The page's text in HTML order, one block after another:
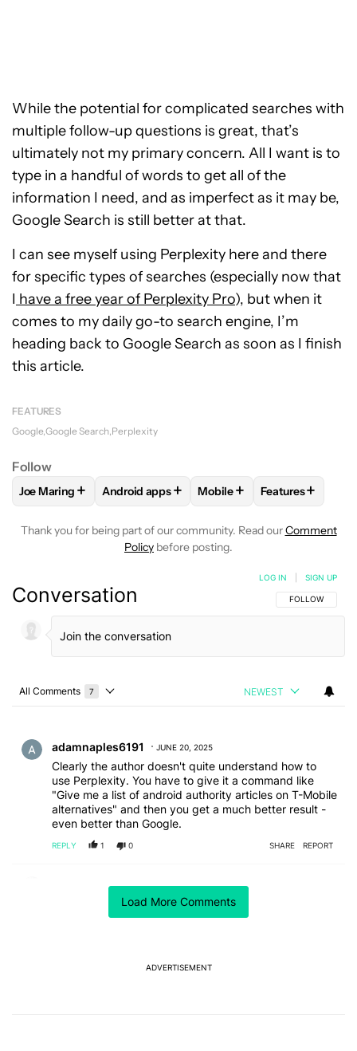
While the potential for complicated searches with
multiple follow-up questions is great, that’s
ultimately not my primary concern. All I want is to
type in a handful of words to get all of the
information I need, and as imperfect as it may be,
Google Search is still better at that.
I can see myself using Perplexity here and there
for specific types of searches (especially now that
I have a free year of Perplexity Pro), but when it
comes to my daily go-to search engine, I’m
heading back to Google Search as soon as I finish
this article.
FEATURES
Google Google Search Perplexity
Follow
FOLLOWFOLLOW "JOE MARING" TO RECEIVE
Joe Maring + FOLLOWFOLLOW "ANDROID APPS" TO
Android apps + FOLLOWFOLLOW
Mobile+ FOLLOW
Features+
Thank you for being part of our community. Read ourComment
Policy before posting.
Load More Comments
Conversation FOLLOW THIS
FOLLOW
LOG IN SIGN UP
All Comments 7
Choose a comments filter
NEWEST
adamnaples6191 JUNE 20, 2025
Clearly the author doesn't quite understand how to
use Perplexity. You have to give it a command like
"Give me a list of android authority articles on T-Mobile
alternatives" and then you get a much better result -
even better than Google.
REPLY 1 0 SHARE REPORT
JUNE 17, 2025
they've all got uses.
use to pull the recipe.
I'm going to test each AI system to find the one that
ADVERTISEMENT